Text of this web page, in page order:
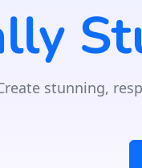
stunning,